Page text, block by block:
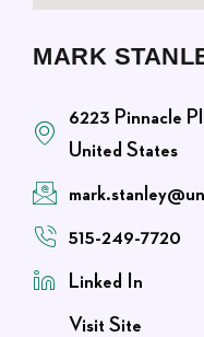
MARK
6223 Pinnacle
United States
515-249-7720
Linked In
Visit Site